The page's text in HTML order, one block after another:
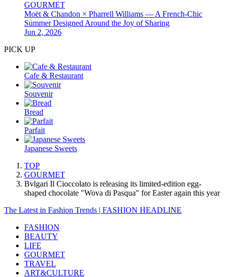
GOURMET
Moët & Chandon × Pharrell Williams — A French-Chic
Summer Designed Around the Joy of Sharing
Jun 2, 2026
PICK UP
Cafe & Restaurant
Souvenir
Bread
Parfait
Japanese Sweets
TOP
GOURMET
Bvlgari Il Cioccolato is releasing its limited-edition egg-
shaped chocolate "Wova di Pasqua" for Easter again this year
The Latest in Fashion Trends | FASHION HEADLINE
FASHION
BEAUTY
LIFE
GOURMET
TRAVEL
ART&CULTURE